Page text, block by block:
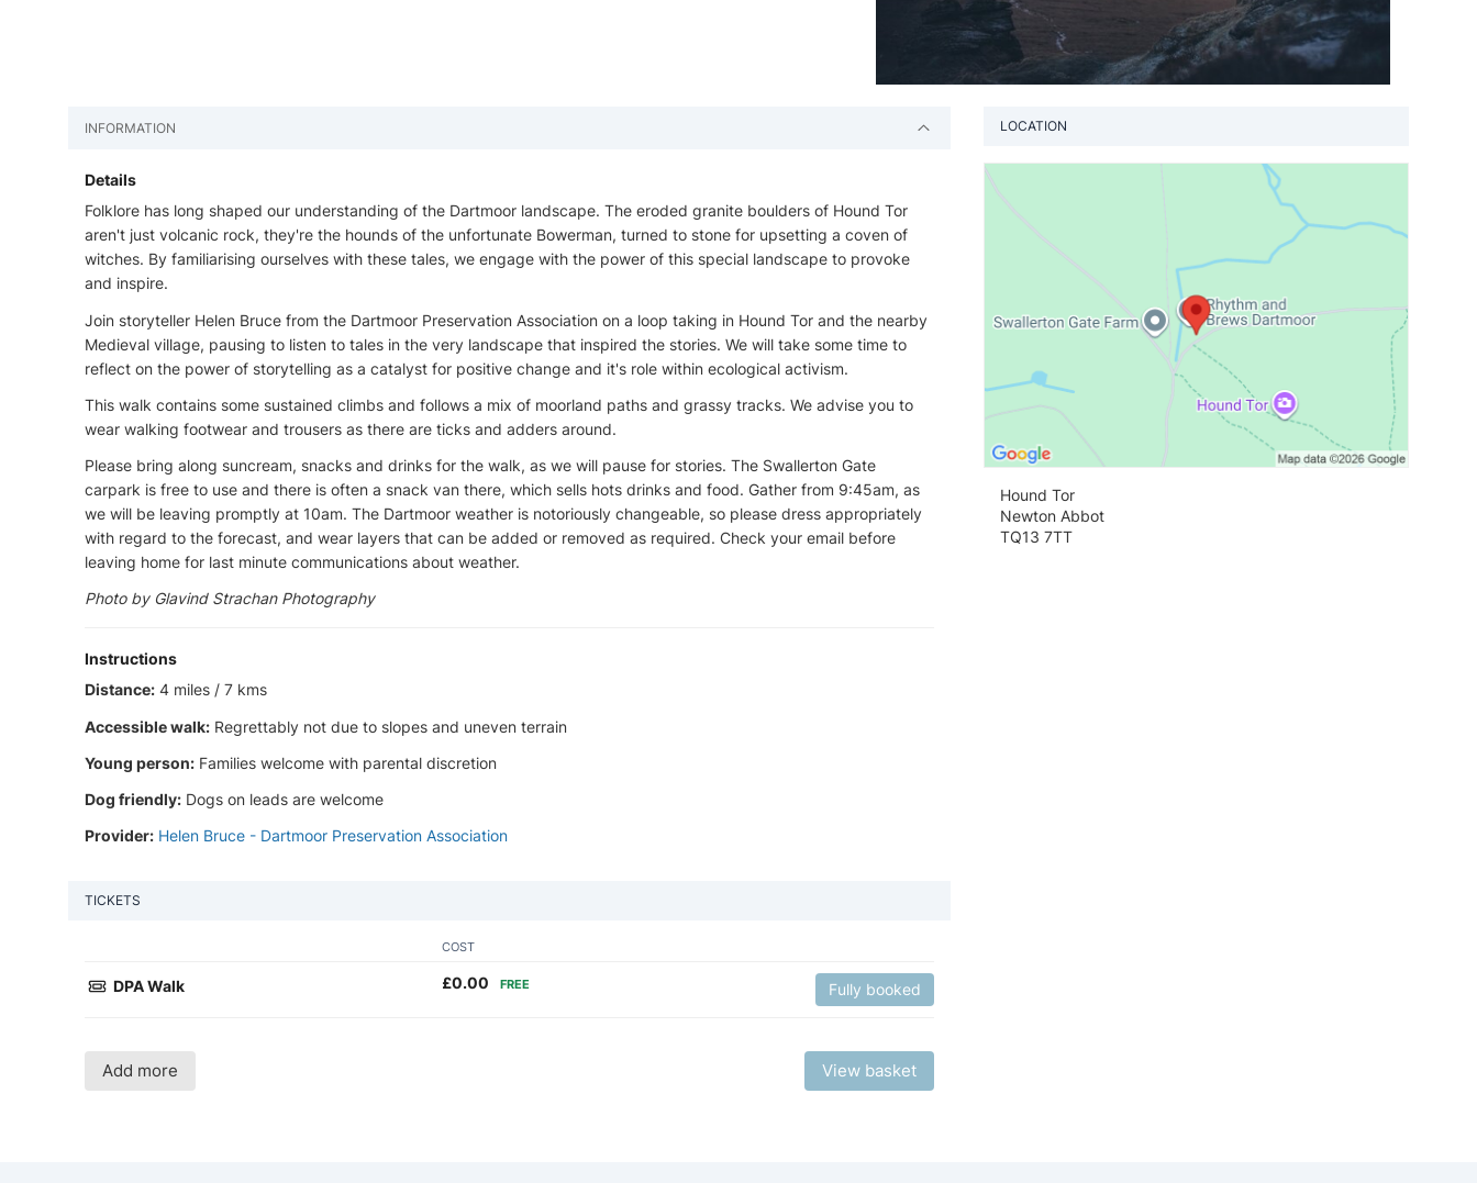
INFORMATION
Details
Folklore has long shaped our understanding of the Dartmoor landscape. The eroded granite boulders of Hound Tor
aren't just volcanic rock, they're the hounds of the unfortunate Bowerman, turned to stone for upsetting a coven of
witches. By familiarising ourselves with these tales, we engage with the power of this special landscape to provoke
and inspire.
Join storyteller Helen Bruce from the Dartmoor Preservation Association on a loop taking in Hound Tor and the nearby
Medieval village, pausing to listen to tales in the very landscape that inspired the stories. We will take some time to
reflect on the power of storytelling as a catalyst for positive change and it's role within ecological activism.
This walk contains some sustained climbs and follows a mix of moorland paths and grassy tracks. We advise you to
wear walking footwear and trousers as there are ticks and adders around.
Please bring along suncream, snacks and drinks for the walk, as we will pause for stories. The Swallerton Gate
carpark is free to use and there is often a snack van there, which sells hots drinks and food. Gather from 9:45am, as
we will be leaving promptly at 10am. The Dartmoor weather is notoriously changeable, so please dress appropriately
with regard to the forecast, and wear layers that can be added or removed as required. Check your email before
leaving home for last minute communications about weather.
Photo by Glavind Strachan Photography
Instructions
Distance: 4 miles / 7 kms
Accessible walk: Regrettably not due to slopes and uneven terrain
Young person: Families welcome with parental discretion
Dog friendly: Dogs on leads are welcome
Provider: Helen Bruce - Dartmoor Preservation Association
TICKETS
COST
DPA Walk £0.00 FREE Fully booked
Add more View basket
LOCATION
Hound Tor
Newton Abbot
TQ13 7TT